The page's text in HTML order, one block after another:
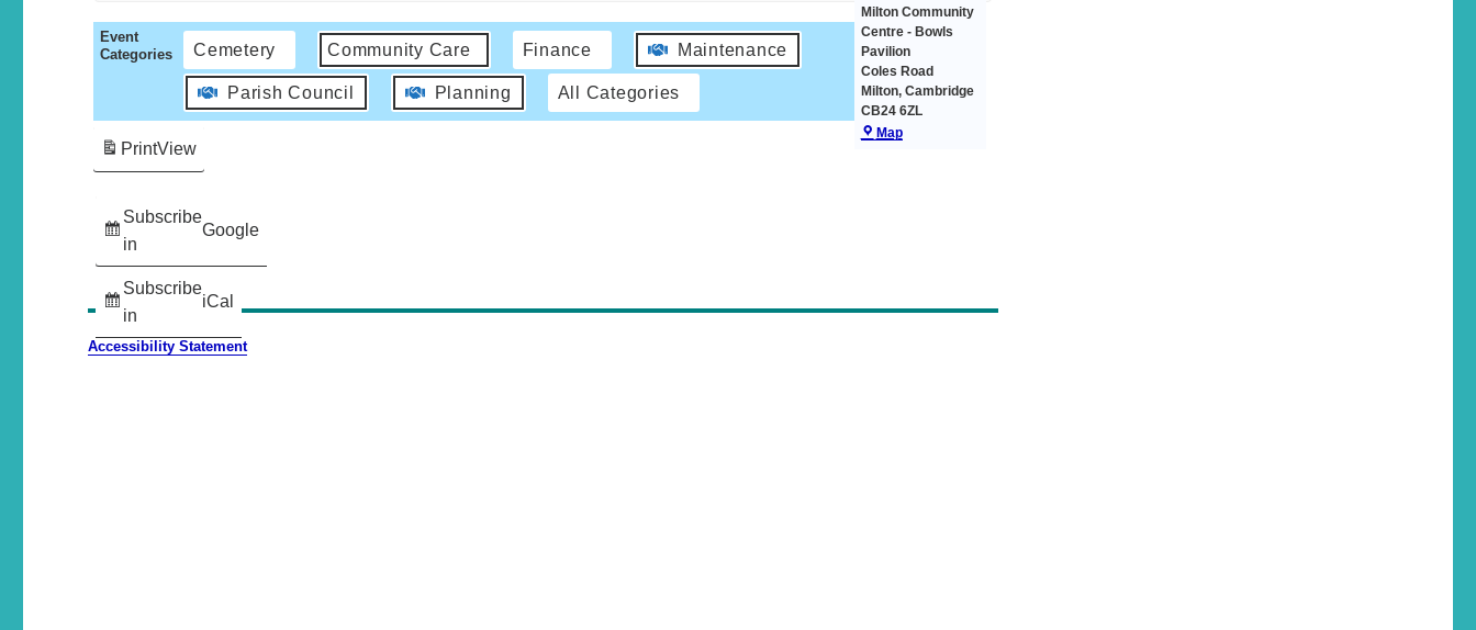
Milton Community
Centre - Bowls
Pavilion
Coles Road
Milton, Cambridge
CB24 6ZL
Map
Event
Categories
Cemetery Community Care Finance Maintenance
Parish Council Planning All Categories
Subscribe
in
Google
Subscribe
in
iCal
PrintView
Accessibility Statement